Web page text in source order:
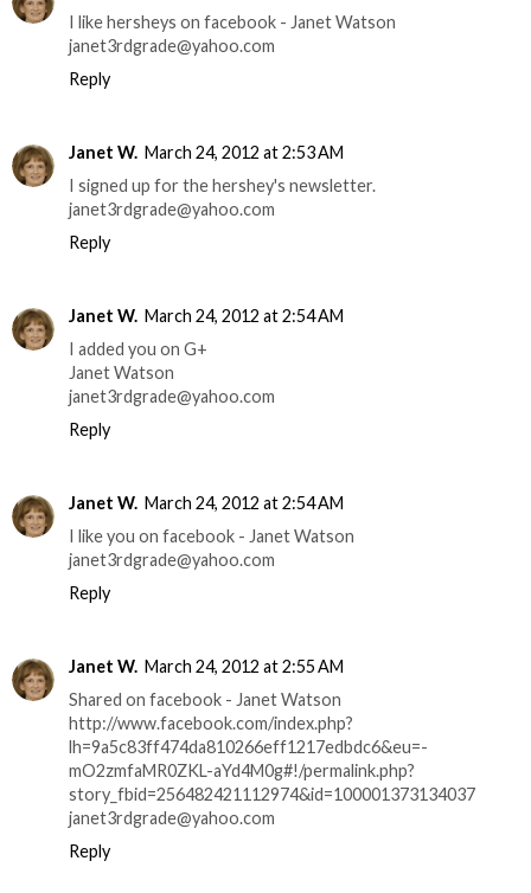
I like hersheys on facebook - Janet Watson
janet3rdgrade@yahoo.com
Reply
Janet W. March 24, 2012 at 2:53 AM
I signed up for the hershey's newsletter.
janet3rdgrade@yahoo.com
Reply
Janet W. March 24, 2012 at 2:54 AM
I added you on G+
Janet Watson
janet3rdgrade@yahoo.com
Reply
Janet W. March 24, 2012 at 2:54 AM
I like you on facebook - Janet Watson
janet3rdgrade@yahoo.com
Reply
Janet W. March 24, 2012 at 2:55 AM
Shared on facebook - Janet Watson
http://www.facebook.com/index.php?
lh=9a5c83ff474da810266eff1217edbdc6&eu=-
mO2zmfaMR0ZKL-aYd4M0g#!/permalink.php?
story_fbid=256482421112974&id=100001373134037
janet3rdgrade@yahoo.com
Reply